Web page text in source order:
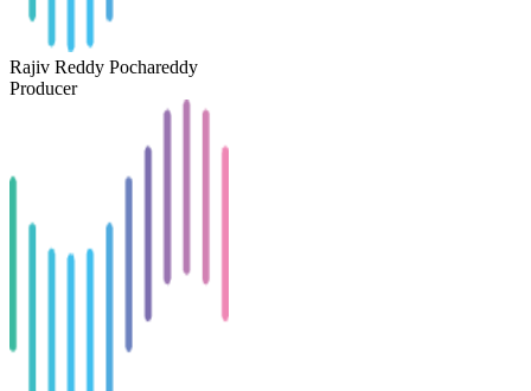
Rajiv Reddy Pochareddy
Producer